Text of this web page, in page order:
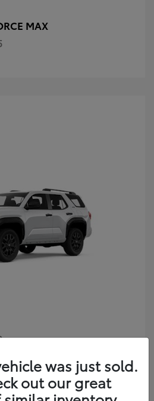
MAX
was just sold.
out our great